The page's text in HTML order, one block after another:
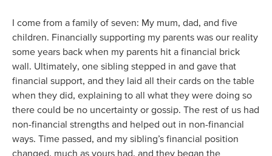
I come from a family of seven: My mum, dad, and five
children. Financially supporting my parents was our reality
some years back when my parents hit a financial brick
wall. Ultimately, one sibling stepped in and gave that
financial support, and they laid all their cards on the table
when they did, explaining to all what they were doing so
there could be no uncertainty or gossip. The rest of us had
non-financial strengths and helped out in non-financial
ways. Time passed, and my sibling’s financial position
changed, much as yours had, and they began the